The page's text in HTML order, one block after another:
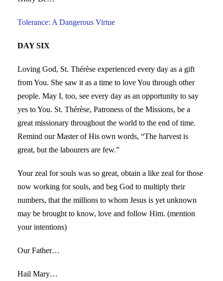
Tolerance: A Dangerous Virtue
DAY SIX
Loving God, St. Thérèse experienced every day as a gift
from You. She saw it as a time to love You through other
people. May I, too, see every day as an opportunity to say
yes to You. St. Thérèse, Patroness of the Missions, be a
great missionary throughout the world to the end of time.
Remind our Master of His own words, “The harvest is
great, but the labourers are few.”
Your zeal for souls was so great, obtain a like zeal for those
now working for souls, and beg God to multiply their
numbers, that the millions to whom Jesus is yet unknown
may be brought to know, love and follow Him. (mention
your intentions)
Our Father…
Hail Mary…